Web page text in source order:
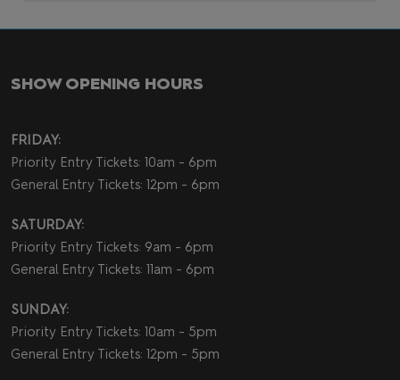
SHOW OPENING HOURS
FRIDAY:
Priority Entry Tickets: 10am - 6pm
General Entry Tickets: 12pm - 6pm
SATURDAY:
Priority Entry Tickets: 9am - 6pm
General Entry Tickets: 11am - 6pm
SUNDAY:
Priority Entry Tickets: 10am - 5pm
General Entry Tickets: 12pm - 5pm